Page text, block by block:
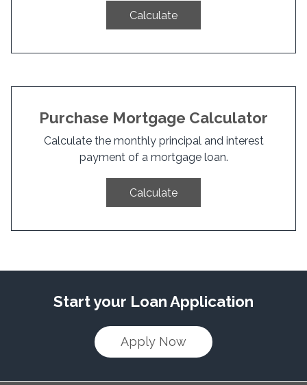
Calculate
Purchase Mortgage Calculator
Calculate the monthly principal and interest
payment of a mortgage loan.
Calculate
Start your Loan Application
Apply Now